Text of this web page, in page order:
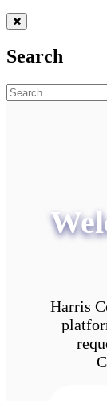
Search
Harris